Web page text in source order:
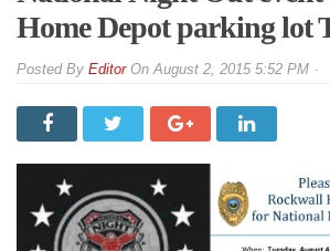
Home Depot parking lot
By EditorOnAugust 2, 2015 5:52 PM